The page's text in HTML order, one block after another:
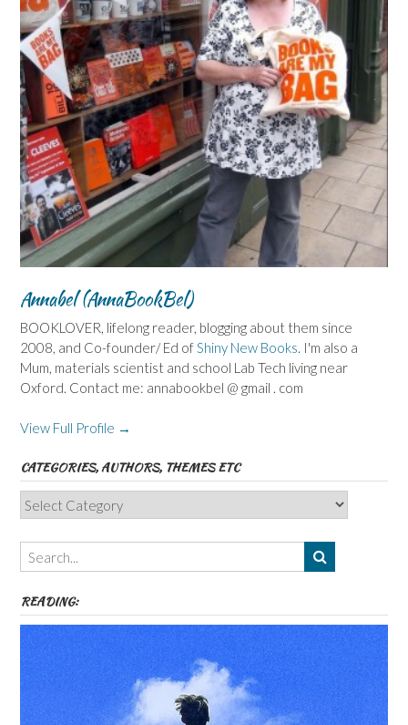
Annabel (AnnaBookBel)
BOOKLOVER, lifelong reader, blogging about them since
2008, and Co-founder/ Ed of Shiny New Books . I'm also a
Mum, materials scientist and school Lab Tech living near
Oxford. Contact me: annabookbel @ gmail . com
View Full Profile →
CATEGORIES, AUTHORS, THEMES ETC
Categories,
Authors,
Themes
etc
READING: